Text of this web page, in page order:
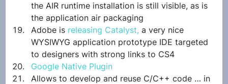
the AIR runtime installation is still visible, as is
the application air packaging
Adobe is releasing Catalyst, a very nice
WYSIWYG application prototype IDE targeted
to designers with strong links to CS4
Google Native Plugin
Allows to develop and reuse C/C++ code … in